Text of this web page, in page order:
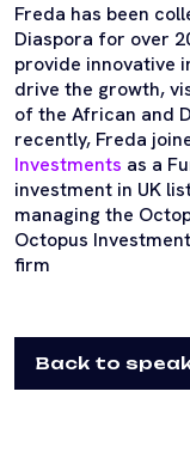
Freda has been
Diaspora for over
provide innovative
drive the growth,
of the African and
recently, Freda
Investments as a
investment in UK
managing the
Octopus
firm
Back to